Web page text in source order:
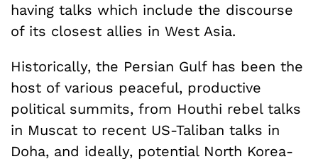
having talks which include the discourse
of its closest allies in West Asia.
Historically, the Persian Gulf has been the
host of various peaceful, productive
political summits, from Houthi rebel talks
in Muscat to recent US-Taliban talks in
Doha, and ideally, potential North Korea-